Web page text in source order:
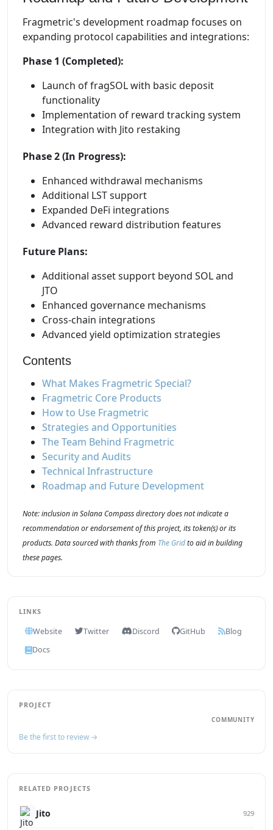
Fragmetric's development roadmap focuses on
expanding protocol capabilities and integrations:
Phase 1 (Completed):
Launch of fragSOL with basic deposit
functionality
Implementation of reward tracking system
Integration with Jito restaking
Phase 2 (In Progress):
Enhanced withdrawal mechanisms
Additional LST support
Expanded DeFi integrations
Advanced reward distribution features
Future Plans:
Additional asset support beyond SOL and
JTO
Enhanced governance mechanisms
Cross-chain integrations
Advanced yield optimization strategies
Contents
What Makes Fragmetric Special?
Fragmetric Core Products
How to Use Fragmetric
Strategies and Opportunities
The Team Behind Fragmetric
Security and Audits
Technical Infrastructure
Roadmap and Future Development
Note: inclusion in Solana Compass directory does not indicate a
recommendation or endorsement of this project, its token(s) or its
products. Data sourced with thanks from The Gridto aid in building
these pages.
LINKS
Website Twitter Discord GitHub
Blog
Docs
PROJECT
COMMUNITY
Be the first to review →
RELATED PROJECTS
Jito 929